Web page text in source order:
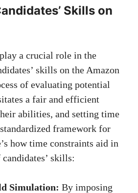
Skills on
a crucial ​role in‍ the​
skills on the⁢ Amazon
of⁤ evaluating ‌potential
a fair⁤ and efficient
abilities, and‍ setting time‌
framework for​
how time constraints⁢ aid in
skills:
Simulation: By imposing